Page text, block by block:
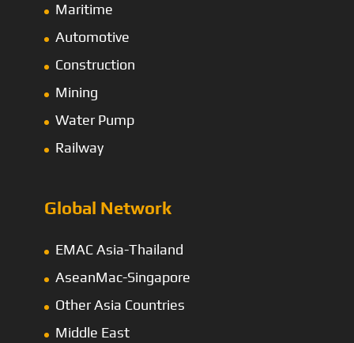
Maritime
Automotive
Construction
Mining
Water Pump
Railway
Global Network
EMAC Asia-Thailand
AseanMac-Singapore
Other Asia Countries
Middle East